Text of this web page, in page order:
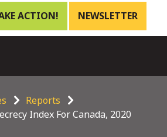
ACTION! NEWSLETTER
Reports
Index For Canada, 2020